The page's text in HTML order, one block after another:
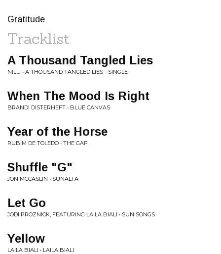
Gratitude
Tracklist
A Thousand Tangled Lies
NILU • A THOUSAND TANGLED LIES - SINGLE
When The Mood Is Right
BRANDI DISTERHEFT • BLUE CANVAS
Year of the Horse
RUBIM DE TOLEDO • THE GAP
Shuffle "G"
JON MCCASLIN • SUNALTA
Let Go
JODI PROZNICK, FEATURING LAILA BIALI • SUN SONGS
Yellow
LAILA BIALI • LAILA BIALI